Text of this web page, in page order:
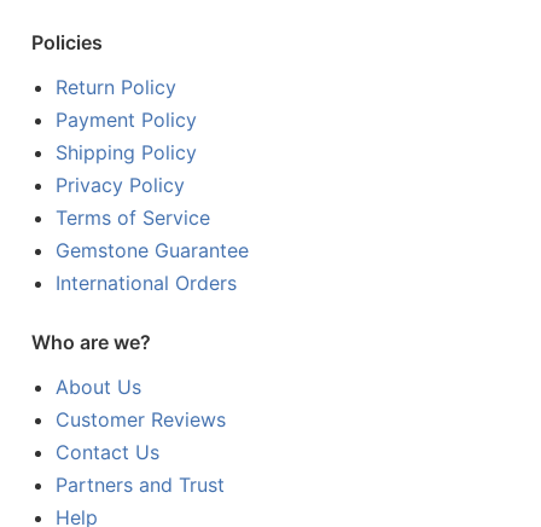
Policies
Return Policy
Payment Policy
Shipping Policy
Privacy Policy
Terms of Service
Gemstone Guarantee
International Orders
Who are we?
About Us
Customer Reviews
Contact Us
Partners and Trust
Help